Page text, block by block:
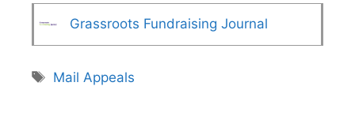
Grassroots Fundraising Journal
Tags
Mail Appeals